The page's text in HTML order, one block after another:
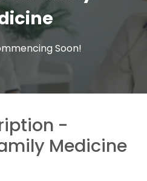
Soon!
-
Medicine